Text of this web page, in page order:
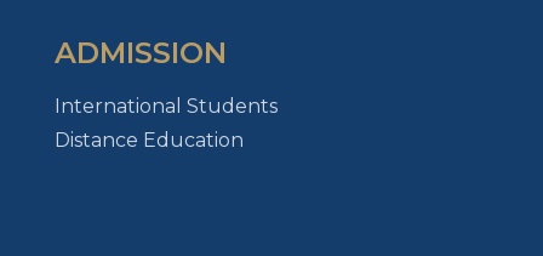
ADMISSION
International Students
Distance Education